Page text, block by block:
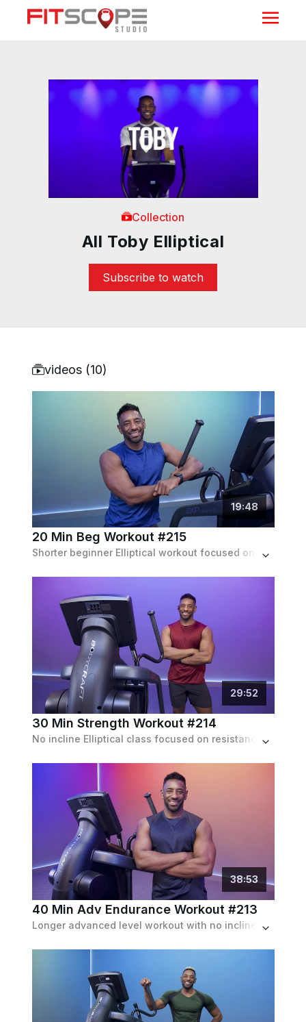
Collection
All Toby Elliptical
Subscribe to watch
videos (10)
19:48
20 Min Beg Workout #215
Shorter beginner Elliptical workout focused on full body toning & conditioning through various climbing and jogging intervals (no inclines).
29:52
30 Min Strength Workout #214
No incline Elliptical class focused on resistance and speed based intervals during 6 blocks of work.
38:53
40 Min Adv Endurance Workout #213
Longer advanced level workout with no inclines featuring 6 blocks of work, combining speed and resistance for a full body workout.